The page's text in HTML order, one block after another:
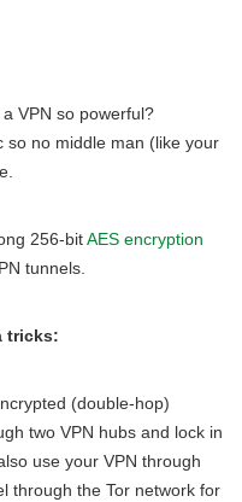
VPN so powerful?
so no middle man (like your
256-bitAES encryption
tunnels.
tricks:
(double-hop)
two VPN hubs and lock in
use your VPN through
through the Tor network for